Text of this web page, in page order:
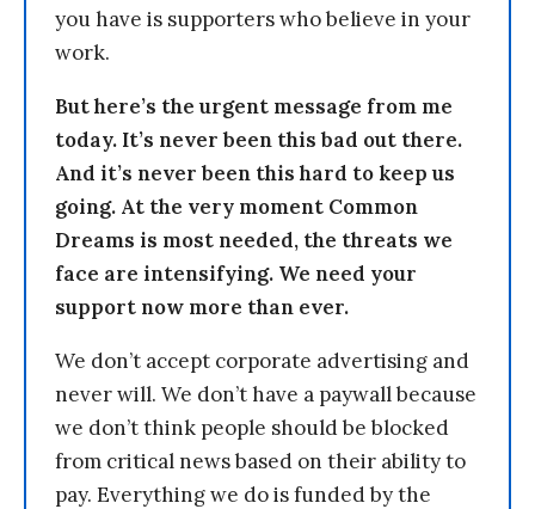
you have is supporters who believe in your
work.
But here’s the urgent message from me
today. It’s never been this bad out there.
And it’s never been this hard to keep us
going. At the very moment Common
Dreams is most needed, the threats we
face are intensifying. We need your
support now more than ever.
We don’t accept corporate advertising and
never will. We don’t have a paywall because
we don’t think people should be blocked
from critical news based on their ability to
pay. Everything we do is funded by the